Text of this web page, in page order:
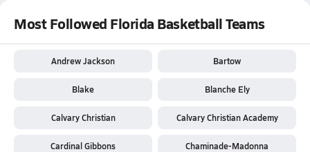
Most Followed Florida Basketball Teams
Andrew Jackson Bartow
Blake Blanche Ely
Calvary Christian Calvary Christian Academy
Cardinal Gibbons Chaminade-Madonna